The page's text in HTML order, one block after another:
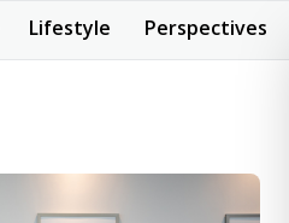
Lifestyle Perspectives